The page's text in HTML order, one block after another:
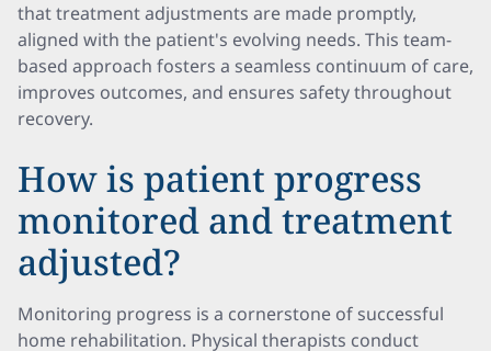
that treatment adjustments are made promptly,
aligned with the patient's evolving needs. This team-
based approach fosters a seamless continuum of care,
improves outcomes, and ensures safety throughout
recovery.
How is patient progress
monitored and treatment
adjusted?
Monitoring progress is a cornerstone of successful
home rehabilitation. Physical therapists conduct